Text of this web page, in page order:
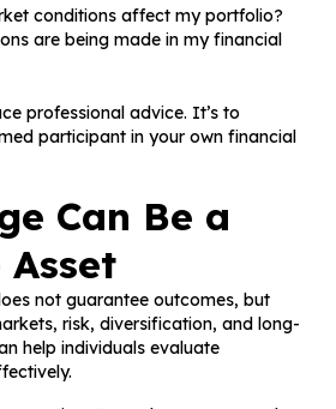
conditions affect my portfolio?
are being made in my financial
professional advice. It’s to
participant in your own financial
Can Be a
not guarantee outcomes, but
risk, diversification, and long-
help individuals evaluate